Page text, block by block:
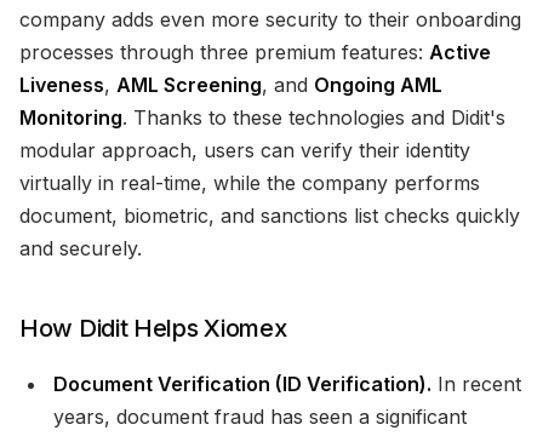
company adds even more security to their onboarding
processes through three premium features: Active
Liveness, AML Screening, and Ongoing AML
Monitoring. Thanks to these technologies and Didit's
modular approach, users can verify their identity
virtually in real-time, while the company performs
document, biometric, and sanctions list checks quickly
and securely.
How Didit Helps Xiomex
Document Verification (ID Verification). In recent
years, document fraud has seen a significant